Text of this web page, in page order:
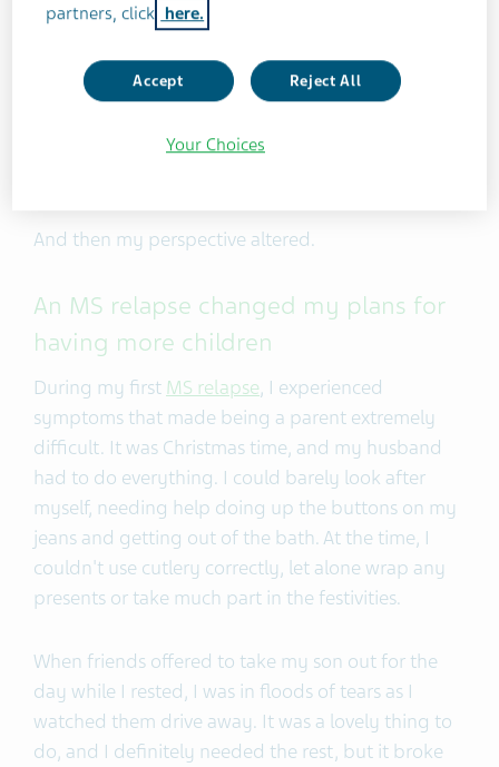
My son was about to turn five when my multiple
sclerosis (MS) showed up. At the time, I was keen to
have another baby. What followed instead was a
diagnosis. My condition meant I stopped thinking
And then my perspective altered.
An MS relapse changed my plans for
having more children
During my first MS relapse, I experienced
symptoms that made being a parent extremely
difficult. It was Christmas time, and my husband
had to do everything. I could barely look after
myself, needing help doing up the buttons on my
jeans and getting out of the bath. At the time, I
couldn't use cutlery correctly, let alone wrap any
presents or take much part in the festivities.
When friends offered to take my son out for the
day while I rested, I was in floods of tears as I
watched them drive away. It was a lovely thing to
do, and I definitely needed the rest, but it broke
partners, click here.
Accept Reject All
Your Choices